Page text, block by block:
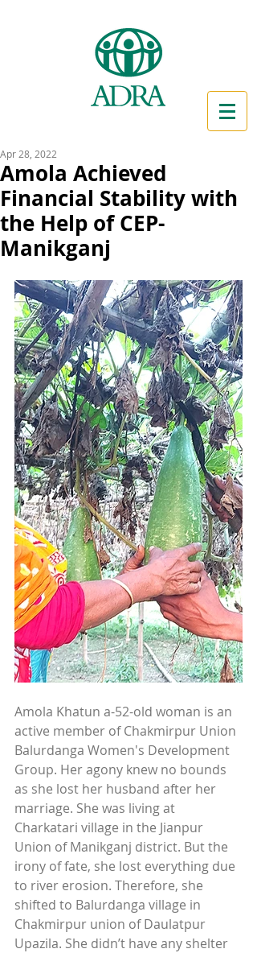
Amola Achieved
Financial Stability with
the Help of CEP-
Manikganj
Apr 28, 2022
Amola Khatun a-52-old woman is an
active member of Chakmirpur Union
Balurdanga Women's Development
Group. Her agony knew no bounds
as she lost her husband after her
marriage. She was living at
Charkatari village in the Jianpur
Union of Manikganj district. But the
irony of fate, she lost everything due
to river erosion. Therefore, she
shifted to Balurdanga village in
Chakmirpur union of Daulatpur
Upazila. She didn’t have any shelter